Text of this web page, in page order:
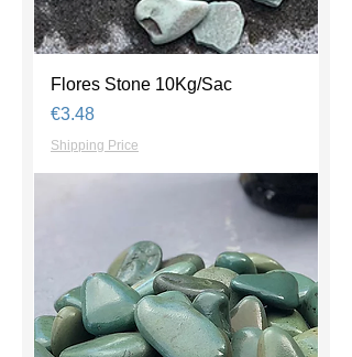
Flores Stone 10Kg/Sac
Price
€3.48
Shipping Price